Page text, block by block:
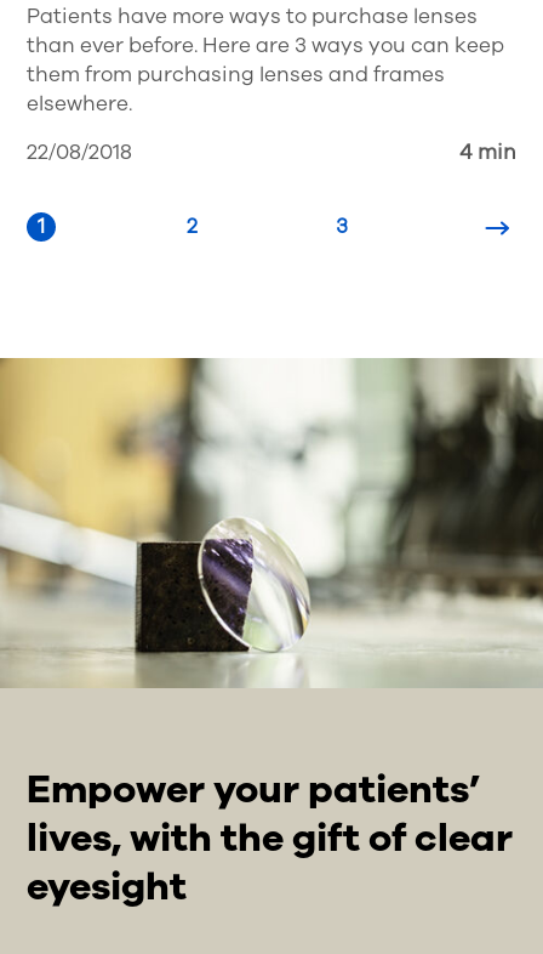
Patients have more ways to purchase lenses
than ever before. Here are 3 ways you can keep
them from purchasing lenses and frames
elsewhere.
22/08/2018
4 min
1 2 3
Empower your patients’
lives, with the gift of clear
eyesight